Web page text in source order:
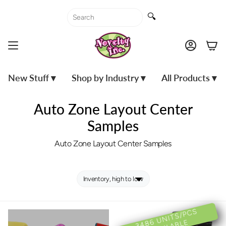
🔍
New Stuff ▾ Shop by Industry ▾ All Products ▾
Auto Zone Layout Center
Samples
Auto Zone Layout Center Samples
3
4
U
NI
T
S/
P
C
S
A
V
AIL
A
BL